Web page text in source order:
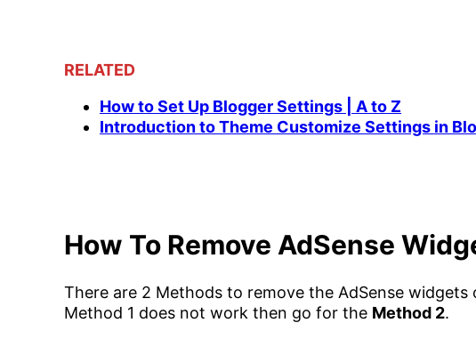
RELATED
How to Set Up Blogger Settings | A to Z
Introduction to Theme Customize Settings in
How To Remove AdSense
There are 2 Methods to remove the AdSense widgets
Method 1 does not work then go for the Method 2.